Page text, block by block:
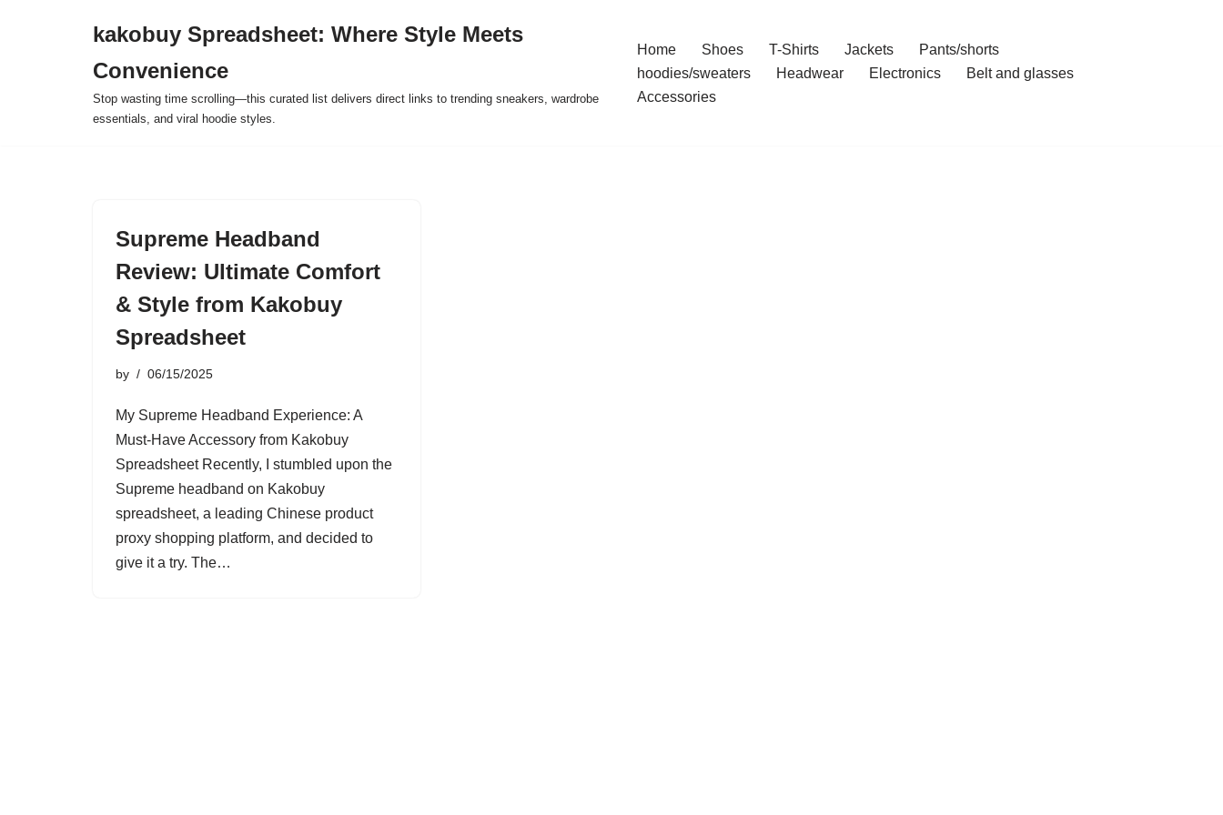
kakobuy Spreadsheet: Where Style Meets
Convenience
Stop wasting time scrolling—this curated list delivers direct links to trending sneakers, wardrobe
essentials, and viral hoodie styles.
Home Shoes T-Shirts Jackets
Pants/shorts
hoodies/sweaters
Headwear Electronics
Belt and glasses
Accessories
Supreme Headband
Review: Ultimate Comfort
& Style from Kakobuy
Spreadsheet
by 06/15/2025
My Supreme Headband Experience: A
Must-Have Accessory from Kakobuy
Spreadsheet Recently, I stumbled upon the
Supreme headband on Kakobuy
spreadsheet, a leading Chinese product
proxy shopping platform, and decided to
give it a try. The…